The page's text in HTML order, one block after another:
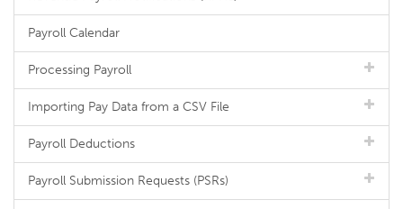
Payroll Calendar
Processing Payroll
Importing Pay Data from a CSV File
Payroll Deductions
Payroll Submission Requests (PSRs)